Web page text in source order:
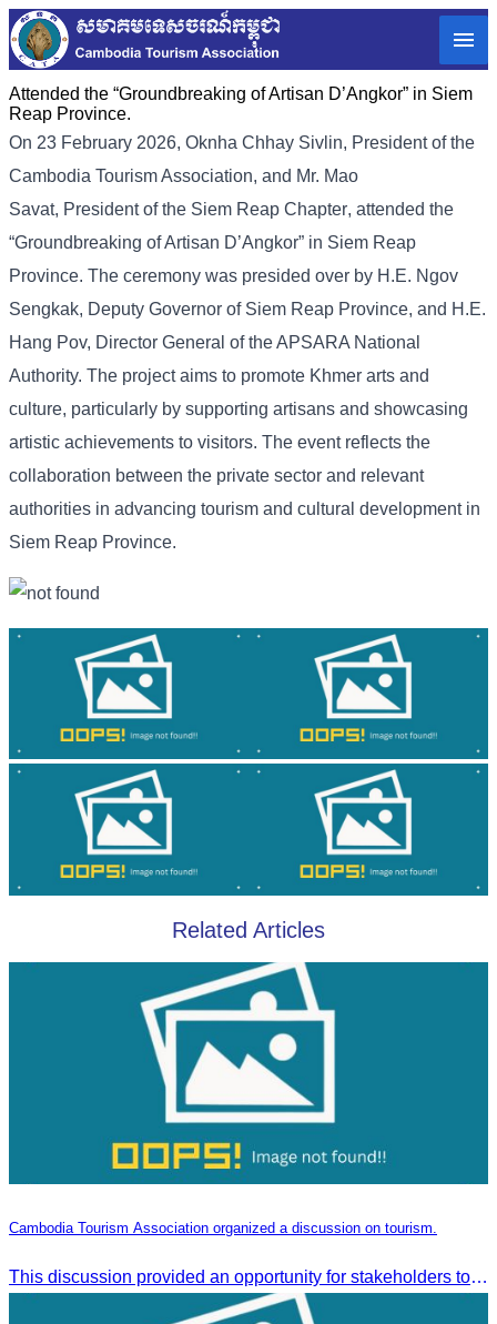
Attended the “Groundbreaking of Artisan D’Angkor” in Siem
Reap Province.
On 23 February 2026, Oknha Chhay Sivlin, President of the
Cambodia Tourism Association, and Mr. Mao
Savat, President of the Siem Reap Chapter, attended the
“Groundbreaking of Artisan D’Angkor” in Siem Reap
Province. The ceremony was presided over by H.E. Ngov
Sengkak, Deputy Governor of Siem Reap Province, and H.E.
Hang Pov, Director General of the APSARA National
Authority. The project aims to promote Khmer arts and
culture, particularly by supporting artisans and showcasing
artistic achievements to visitors. The event reflects the
collaboration between the private sector and relevant
authorities in advancing tourism and cultural development in
Siem Reap Province.
Related Articles
Cambodia Tourism Association organized a discussion on tourism.
This discussion provided an opportunity for stakeholders to share knowledge.